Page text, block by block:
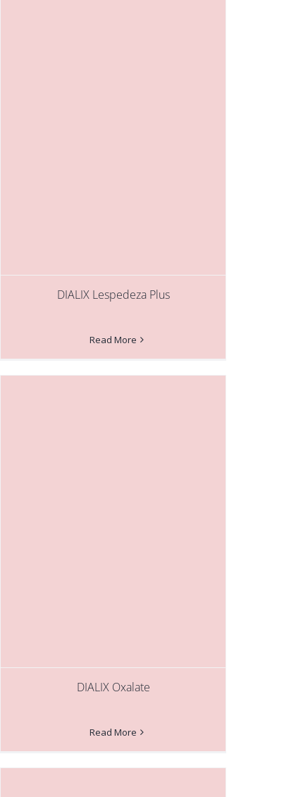
DIALIX Lespedeza Plus
Read More
DIALIX Oxalate
Read More